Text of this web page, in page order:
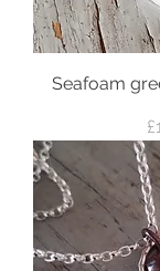
Seafoam